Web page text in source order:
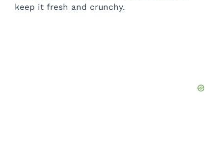
keep it fresh and crunchy.